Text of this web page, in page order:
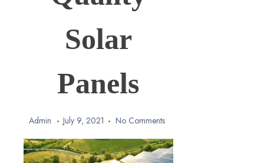
Solar
Panels
Admin July 9, 2021 No Comments